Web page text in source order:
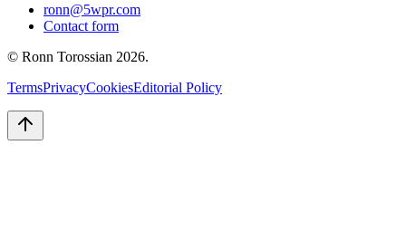
ronn@5wpr.com
Contact form
© Ronn Torossian 2026.
TermsPrivacyCookiesEditorial Policy